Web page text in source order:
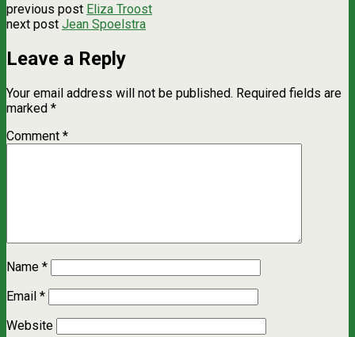
previous post Eliza Troost
next post Jean Spoelstra
Leave a Reply
Your email address will not be published. Required fields are
marked *
Comment *
Name *
Email *
Website